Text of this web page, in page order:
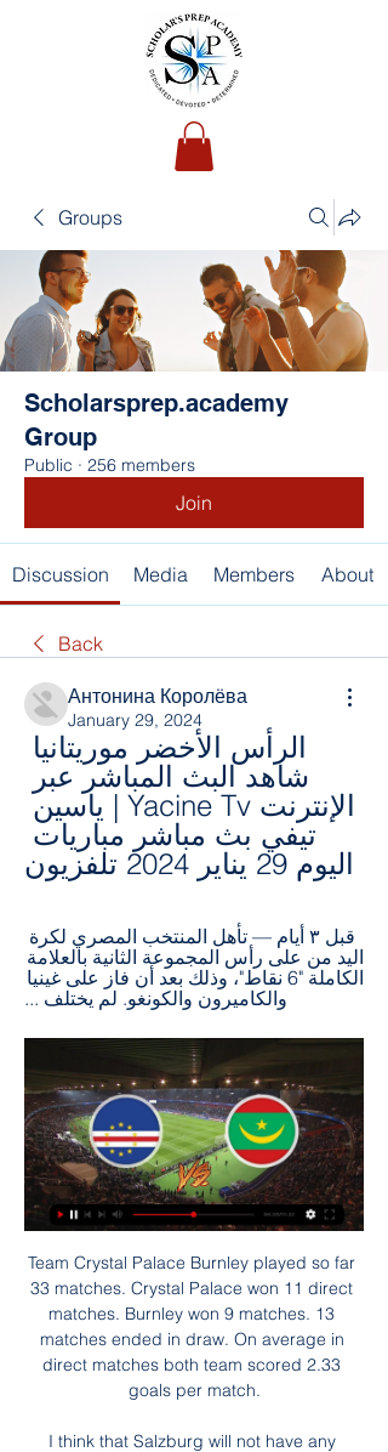
Groups
Scholarsprep.academy
Group
Public · 256 members
Join
Discussion Media Members About
Back
Антонина Королёва
January 29, 2024
الإنترنت Yacine Tv | ياسين
اليوم 29 يناير 2024 تلفزيون
والكاميرون والكونغو. لم يختلف ...
Team Crystal Palace Burnley played so far 33 matches. Crystal Palace won 11 direct matches. Burnley won 9 matches. 13 matches ended in draw. On average in direct matches both team scored 2.33 goals per match.

I think that Salzburg will not have any problems in this matching Austrian league and they will win with at least 4-0 here, maybe even more than that. Salzburg is really the best team in this league but they are not won in last two matches in league. In last round, if I'm not wrong they are after 2-0 at home, won just one point against Admira, 2-2. Wattens is in very problematic and bad form, so home team will win easy. They are in this moment team who is need to win one match after two mistakes, that is real. 

Slonim started this season with a draw against Volna and it was 0:0. They didn't play bad but also they didn't show anything special there. They play the normal games when their opponents played pretty well match against a better opponents. Orsha played at home against Lida and they were underdogs there. They scored three goals and conceded two but against a team like Lida, they showed fantastic plays. Slonim is an average team and in the head to head matches they usually lost against Osha like 1:3. I think that there is a chance to see similar results in this clash. Osha should win and it is my pick

The visitors were however far from their best, with Trent Alexander-Arnold having an erratic day and Palace wingers Zaha and Andros Townsend causing the visiting defence problems. But with Virgil van Dijk giving them a solid foundation, Mane continued his incredible scoring run against Palace with his seventh goal in nine league games against the Eagles. That was before Firmino, who had a relatively quiet game, proved his value with a fourth goal of the season.

I would be doing myself, my family and my community an injustice if I didn't stand here today with my voice and my platform and ask you for help. Around 1. England are eligible for free school meals and a survey by the Food Foundation in May said that more than 200,000 children have had to skip meals because their family could not access enough food during lockdown. Ten years ago, I would have been one of those children, and you would never have heard my voice and seen my determination to become part of the solution," said Rashford.

Phil Foden's growing influence in the starting line-up is clear to see, buzzing around in the final third, but the young Englishman will be disappointed by missing a hat-trick of chances, all dragged wide from promising positions. The man Foden is tipped to replace next season, David Silva, showed why he will depart as one of the finest players the Premier League has seen, completing 106 of his 112 passes, contributing two assists as well as scoring a glorious free-kick.

Questions have risen about whether the Olympics should be moved or cancelled, with one London mayoral candidate saying London was ready to host the games if needed. The International Olympic Committee has said it had been advised by the World Health Organization that there is no case for contingency plans to cancel or relocate the Games.

It will be tough to call a decisive winner in this fixture, due to the impressive form of both teams. Tuesday's hosts Dortmund are currently undefeated at home in the Bundesliga this season. They have won five of their seven home games, drawing two.

A wretched end to the campaign, which saw the Reds collect just three points from a possible 18 since 4 July, saw Lamouchi's side crash out of the play-offs after occupying a space in the top six for the last 207 days. Stoke, a side that battle to avoid relegation for much of the season, had secured their Championship status five days earlier with a victory against Brentford that ultimately cost the west London club automatic promotion.

Tomorrow will be playing match between teams oxford city and Dulwich hamlet. My prediction for this match is over 3.5 goals. Odd is dropping and that is one of the reasons why I chose to play this tip. Home team is at 16th position, they need points to stay away from relegation zone and to have a chance for playoff positions so I think they have enough reasons to win here and to score goals, I expect 2-3 goals from home team. Away team is at 19th position with 4 points above relegation zone and they must to win here to stay away from relegation zone so I expect also at least 2 goals from away team. Last match between these teams have finished with 5 goals. Home team played 4 of last 5 games with 4 or more goals, many of them with 6+ goals. Good luck.

Posted at 76' Foul by Sergio Postigo (Levante). Posted at 75' Corner, Levante. Conceded by Vinícius Júnior. SubstitutionPosted at 73' Substitution, Real Madrid. Lucas Vázquez replaces Isco. Posted at 73' Daniel Carvajal (Real Madrid) wins a free kick in the defensive half. Posted at 73' Foul by José Luis Morales (Levante).

Goals from Leandro Paredes and Pablo Sarabia either side of halftime were enough to earn the champions victory over their hosts, who caused a big upset in the previous round by knocking out top-flight Bordeaux. PSG lifted four consecutive French Cup titles before finishing runners-up last year, and have won the competition more than any other side with 12 triumphs.

It was a long time ago, and I'm not sure I want to be reminded of how bad they were," author Bruce told Eurosport in 2013. Just because I got a GCSE in English, I thought I was going to be the next Dick Francis. It didn't make any contribution at all to anyone's income. It became a laughing stock, to be honest. I think they're probably still on the shelves somewhere, and I bet you could probably pick one up for 99p," he added.

Would you rather win the cup and go down, like they did in 2013? We all know how difficult it is to come back up. Media playback is not supported on this device FA Cup: Boyce relives Wigan's 'fairytale' FA Cup win Things are different at City and one of the reasons they will go so hard to win it again under Pep Guardiola after lifting it last season is because they have got a squad that allows them to.

United are vying to go seven games unbeaten against Chelsea for the first time this century. Manchester UnitedUnited are playing in their 30th FA Cup semi-final - a joint record with Arsenal. They could become the first side to reach the final on 21 occasions. The Red Devils have progressed from 15 of their past 17 FA Cup semi-finals, losing on penalties against Everton in 2009 and 0-1 against Manchester City in 2011.

It was solid if not spectacular and he will have taken particular pleasure in Kane's superbly taken second goal, after the manager had to answer suggestions from former Arsenal midfielder Paul Merson that the striker would not flourish under him. Spurs still face an uphill struggle to reach the top four but Mourinho will maintain belief and it is still within their reach. Moyes struggling to inspire Media playback is not supported on this device Angry Moyes questions VAR handball decision West Ham have had two games since the Premier League resumed and both have produced grim results and performances that simply confirmed they will face a fight to stay up.

In the coming weeks, personal agreements with the players and the coach will be finalised, as required by the current regulations. The economic and financial effects of the understanding reached are positive for about EUR 90 million for the 2019/2020 financial year. Should the current season's matches be rescheduled, the Club will negotiate in good faith with the players and the coach conditional increases of compensations according to the actual resumption and finalisation of official competitions.

In the first half we were slow and lethargic, we didn't move or run, and that comes from low confidence but in the second half it was how we wanted to play. I hope this changes the mood and the players looked happy in the dressing room. It's been tough for them, they have been living under enormous pressure and you see it in their performances. We have a lot of things to work on but it feels nice. It is amazing what they did today.

Kafr Qasim seems to be better on the road then at home and since they don't have a draw for a very long time at home I think it might happen today, also on the other side beitar losted last two and it will be good for them to avoid defeat but also it is tough to bet on them cause on the road they are not so good so I think both teams Will take the draw surely and 0 0 is not going to be a surprise but who wants to risk I recommend to him to go with 1 1 better

Wait, no. We need to update that. The cheese room brigade: "I think Eric did what we professionals cannot do but probably every one of us would do. I think a lot of corporate, a lot of invitation, a lot of people with special status [are in there] and probably it is the place of the stadium where I sometimes have doubts over if they are the real Tottenham fans, because these [real fans] are the ones who support the boys until the last.

الرأس الأخضر موريتانيا شاهد البث المباشر عبر الإنترنت يلا كو قبل ٤٤ دقيقة — الرأس الأخضر موريتانيا شاهد البث المباشر عبر الإنترنت يلا كورة yallakora بث مباشر مباريات اليوم جوال yalla-kora 17 رجب 1445 قبل 6 أيام ...

He is a goalkeeper that exhumes calmness which is very important. Shearer: "Alisson and Virgil an Dijk have been the game changers for Liverpool. On the pitch, they are the ones that have made the difference. Petr Cech Cech has kept more clean sheets than any other keeper in Premier League historyPremier League appearances: 443Clean sheets: 202Lineker: "Cech kept clean sheets in nearly half of the Premier League games he played in.

Full TimePosted at 90'+5' Second Half ends, Huddersfield Town 0, Leeds United 2. Posted at 90'+2' Gaetano Berardi (Leeds United) wins a free kick in the defensive half. Posted at 90'+2' Foul by Kian Harratt (Huddersfield Town). SubstitutionPosted at 87' Subst